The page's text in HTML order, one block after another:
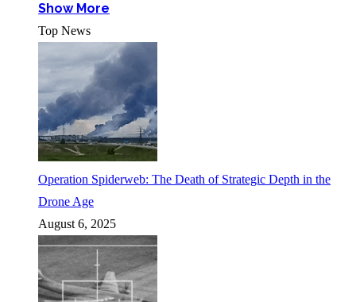
Show More
Top News
Operation Spiderweb: The Death of Strategic Depth in the
Drone Age
August 6, 2025